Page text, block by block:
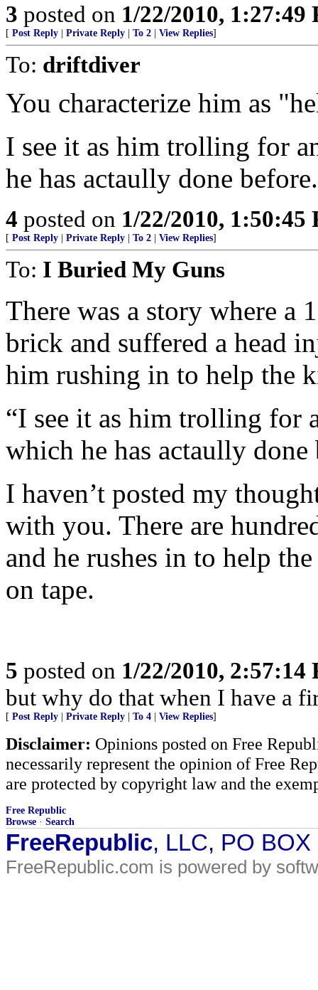
3 posted on 1/22/2010, 1:27:49
[ Post Reply Private Reply To 2 View Replies]
To: driftdiver
You characterize him as
I see it as him trolling for
he has actaully done before.
4 posted on 1/22/2010, 1:50:45
[ Post Reply Private Reply To 2 View Replies]
To: I Buried My Guns
There was a story where
brick and suffered a head
him rushing in to help the
“I see it as him trolling for
which he has actaully done
I haven’t posted my
with you. There are
and he rushes in to help
on tape.
5 posted on 1/22/2010, 2:57:14
but why do that when I have a
[ Post Reply Private Reply To 4 View Replies]
Disclaimer: Opinions posted on Free
necessarily represent the opinion of Free
are protected by copyright law and the
Free Republic
Browse · Search
FreeRepublic, LLC, PO
FreeRepublic.com is powered by